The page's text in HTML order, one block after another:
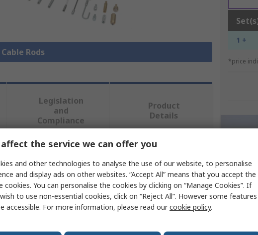
Rods
1 +
*price
Legislation
and
Compliance
Product
Details
attributes.
the service we can offer you
and other technologies to analyse the use of our website, to personalise
and display ads on other websites. “Accept All” means that you accept the
cookies. You can personalise the cookies by clicking on “Manage Cookies”. If
to use non-essential cookies, click on “Reject All”. However some features
accessible. For more information, please read ourcookie policy.